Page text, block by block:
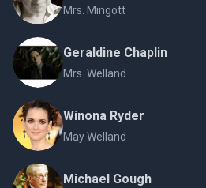
Mrs. Mingott
Geraldine Chaplin
Mrs. Welland
Winona Ryder
May Welland
Michael Gough